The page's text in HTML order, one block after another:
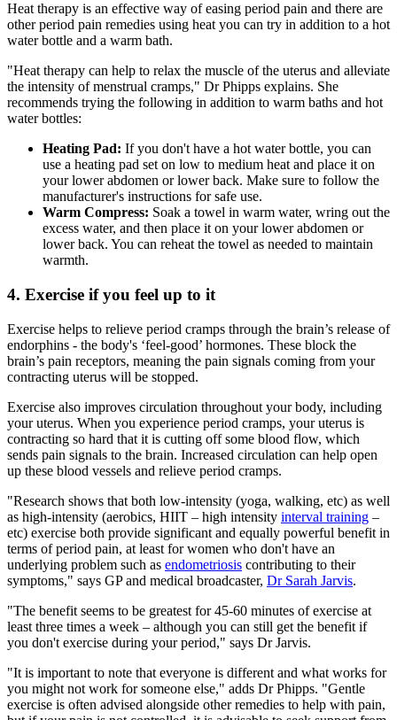
Heat therapy is an effective way of easing period pain and there are
other period pain remedies using heat you can try in addition to a hot
water bottle and a warm bath.
"Heat therapy can help to relax the muscle of the uterus and alleviate
the intensity of menstrual cramps," Dr Phipps explains. She
recommends trying the following in addition to warm baths and hot
water bottles:
Heating Pad: If you don't have a hot water bottle, you can
use a heating pad set on low to medium heat and place it on
your lower abdomen or lower back. Make sure to follow the
manufacturer's instructions for safe use.
Warm Compress: Soak a towel in warm water, wring out the
excess water, and then place it on your lower abdomen or
lower back. You can reheat the towel as needed to maintain
warmth.
4. Exercise if you feel up to it
Exercise helps to relieve period cramps through the brain’s release of
endorphins - the body's ‘feel-good’ hormones. These block the
brain’s pain receptors, meaning the pain signals coming from your
contracting uterus will be stopped.
Exercise also improves circulation throughout your body, including
your uterus. When you experience period cramps, your uterus is
contracting so hard that it is cutting off some blood flow, which
sends pain signals to the brain. Increased circulation can help open
up these blood vessels and relieve period cramps.
"Research shows that both low-intensity (yoga, walking, etc) as well
as high-intensity (aerobics, HIIT – high intensity interval training –
etc) exercise both provide significant and equally powerful benefit in
terms of period pain, at least for women who don't have an
underlying problem such as endometriosis contributing to their
symptoms," says GP and medical broadcaster, Dr Sarah Jarvis.
"The benefit seems to be greatest for 45-60 minutes of exercise at
least three times a week – although you can still get the benefit if
you don't exercise during your period," says Dr Jarvis.
"It is important to note that everyone is different and what works for
you might not work for someone else," adds Dr Phipps. "Gentle
exercise is often advised alongside other remedies to help with pain,